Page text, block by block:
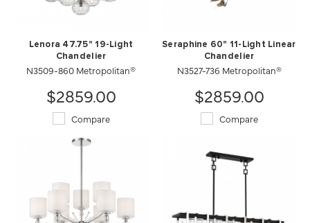
Lenora 47.75" 19-Light
Chandelier
N3509-860 Metropolitan®
$2859.00
Compare
Seraphine 60" 11-Light Linear
Chandelier
N3527-736 Metropolitan®
$2859.00
Compare